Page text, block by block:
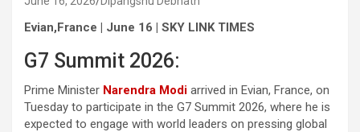
Evian,France | June 16 | SKY LINK TIMES
G7 Summit 2026:
Prime Minister Narendra Modi arrived in Evian, France, on
Tuesday to participate in the G7 Summit 2026, where he is
expected to engage with world leaders on pressing global